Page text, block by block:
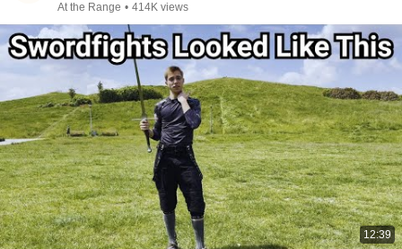
At the Range • 414K views
12:39